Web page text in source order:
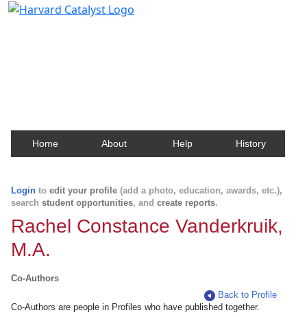
Home About Help History
Login to edit your profile (add a photo, education, awards, etc.),
search student opportunities, and create reports.
Rachel Constance Vanderkruik,
M.A.
Co-Authors
Back to Profile
Co-Authors are people in Profiles who have published together.